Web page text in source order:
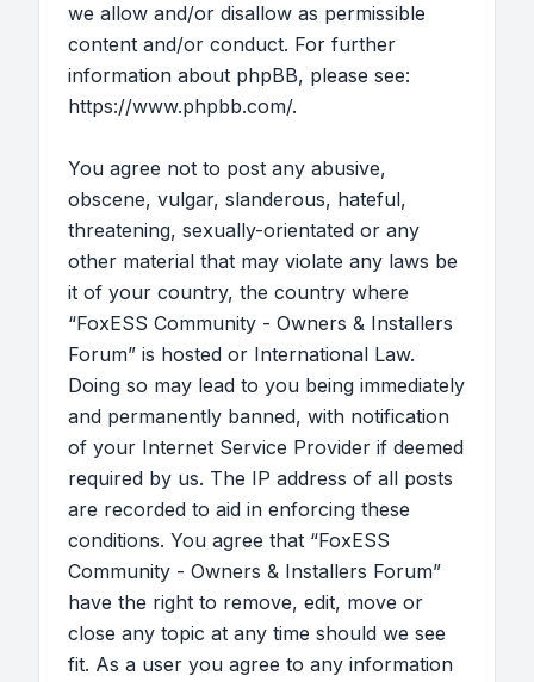
we allow and/or disallow as permissible
content and/or conduct. For further
information about phpBB, please see:
https://www.phpbb.com/.
You agree not to post any abusive,
obscene, vulgar, slanderous, hateful,
threatening, sexually-orientated or any
other material that may violate any laws be
it of your country, the country where
“FoxESS Community - Owners & Installers
Forum” is hosted or International Law.
Doing so may lead to you being immediately
and permanently banned, with notification
of your Internet Service Provider if deemed
required by us. The IP address of all posts
are recorded to aid in enforcing these
conditions. You agree that “FoxESS
Community - Owners & Installers Forum”
have the right to remove, edit, move or
close any topic at any time should we see
fit. As a user you agree to any information